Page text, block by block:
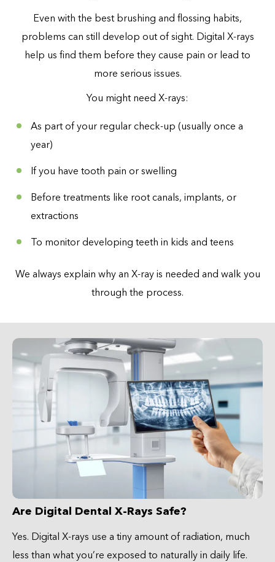
Even with the best brushing and flossing habits,
problems can still develop out of sight. Digital X-rays
help us find them before they cause pain or lead to
more serious issues.
You might need X-rays:
As part of your regular check-up (usually once a
year)
If you have tooth pain or swelling
Before treatments like root canals, implants, or
extractions
To monitor developing teeth in kids and teens
We always explain why an X-ray is needed and walk you
through the process.
Are Digital Dental X-Rays Safe?
Yes. Digital X-rays use a tiny amount of radiation, much
less than what you’re exposed to naturally in daily life.